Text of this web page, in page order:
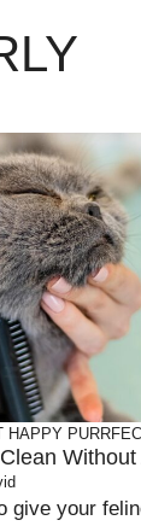
HAPPY
Without
give your